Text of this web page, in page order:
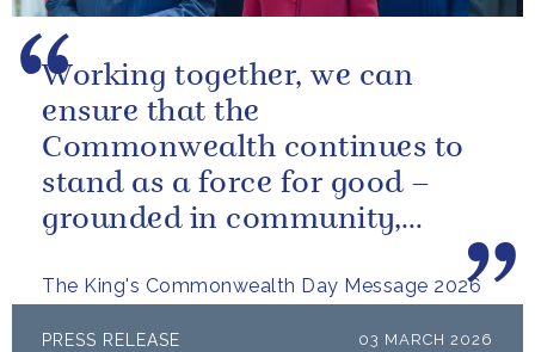
The King's Commonwealth Day Message 2026
Working together, we can
ensure that the
Commonwealth continues to
stand as a force for good –
grounded in community,
restorative sustainability that...
PRESS RELEASE 03 MARCH 2026